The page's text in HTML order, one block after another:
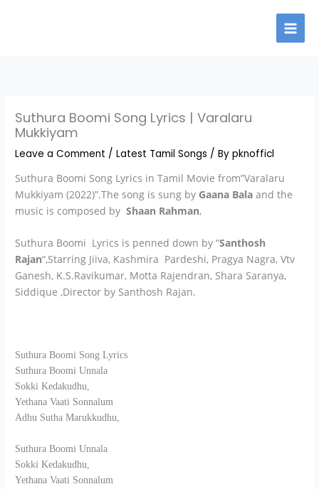
Suthura Boomi Song Lyrics | Varalaru
Mukkiyam
Leave a Comment /Latest Tamil Songs / Bypknofficl
Suthura Boomi Song Lyrics in Tamil Movie from”Varalaru
Mukkiyam (2022)”.The song is sung by Gaana Bala and the
music is composed by Shaan Rahman,
Suthura Boomi Lyrics is penned down by “Santhosh
Rajan“,Starring Jiiva, Kashmira Pardeshi, Pragya Nagra, Vtv
Ganesh, K.S.Ravikumar, Motta Rajendran, Shara Saranya,
Siddique ,Director by Santhosh Rajan.
Suthura Boomi Song Lyrics
Suthura Boomi Unnala
Sokki Kedakudhu,
Yethana Vaati Sonnalum
Adhu Sutha Marukkudhu,
Suthura Boomi Unnala
Sokki Kedakudhu,
Yethana Vaati Sonnalum